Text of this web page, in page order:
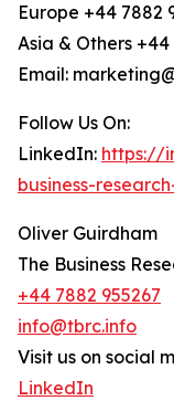
Europe +44 7882
Asia & Others +44
Email:
Follow Us On:
LinkedIn: https://
business-
Oliver Guirdham
The Business
+44 7882 955267
info@tbrc.info
Visit us on social
LinkedIn